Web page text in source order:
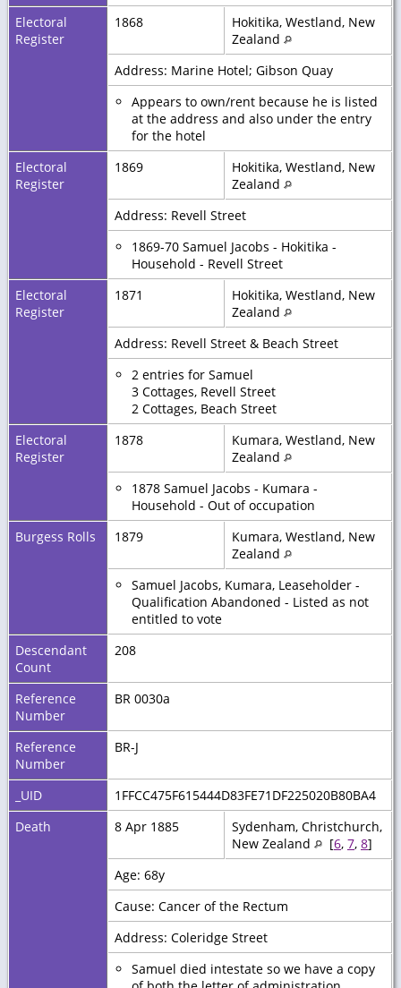
Electoral
Register
1868
Hokitika, Westland, New
Zealand
Address: Marine Hotel; Gibson Quay
Appears to own/rent because he is listed
at the address and also under the entry
for the hotel
Electoral
Register
1869
Hokitika, Westland, New
Zealand
Address: Revell Street
1869-70 Samuel Jacobs - Hokitika -
Household - Revell Street
Electoral
Register
1871
Hokitika, Westland, New
Zealand
Address: Revell Street & Beach Street
2 entries for Samuel
3 Cottages, Revell Street
2 Cottages, Beach Street
Electoral
Register
1878
Kumara, Westland, New
Zealand
1878 Samuel Jacobs - Kumara -
Household - Out of occupation
Burgess Rolls
1879
Kumara, Westland, New
Zealand
Samuel Jacobs, Kumara, Leaseholder -
Qualification Abandoned - Listed as not
entitled to vote
Descendant
Count
208
Reference
Number
BR 0030a
Reference
Number
BR-J
_UID
1FFCC475F615444D83FE71DF225020B80BA4
Death
8 Apr 1885
Sydenham, Christchurch,
New Zealand
[6, 7, 8]
Age: 68y
Cause: Cancer of the Rectum
Address: Coleridge Street
Samuel died intestate so we have a copy